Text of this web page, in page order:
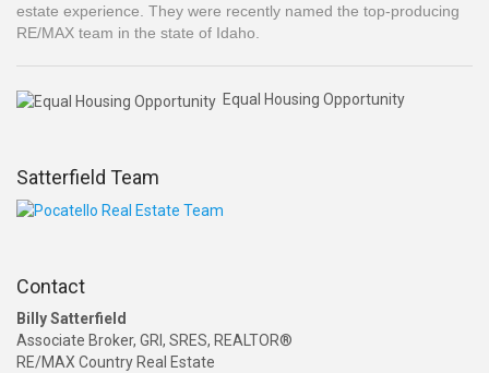
estate experience. They were recently named the top-producing
RE/MAX team in the state of Idaho.
Equal Housing Opportunity
Satterfield Team
Contact
Billy Satterfield
Associate Broker, GRI, SRES, REALTOR®
RE/MAX Country Real Estate